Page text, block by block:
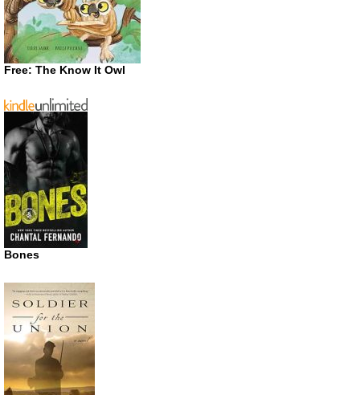
Free: The Know It Owl
Bones